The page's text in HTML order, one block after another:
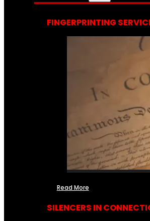
FINGERPRINTING
Read More
SILENCERS IN